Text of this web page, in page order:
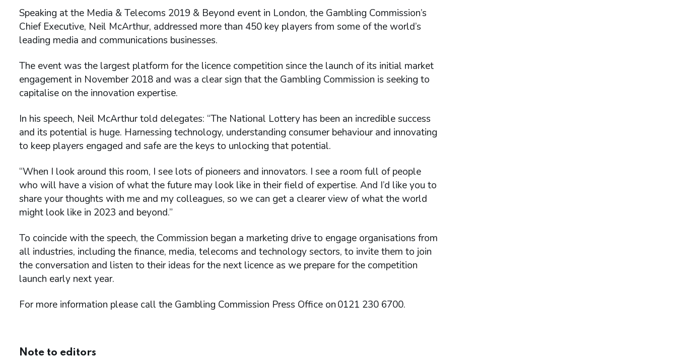
Speaking at the Media & Telecoms 2019 & Beyond event in London, the Gambling Commission’s
Chief Executive, Neil McArthur, addressed more than 450 key players from some of the world’s
leading media and communications businesses.
The event was the largest platform for the licence competition since the launch of its initial market
engagement in November 2018 and was a clear sign that the Gambling Commission is seeking to
capitalise on the innovation expertise.
In his speech, Neil McArthur told delegates: “The National Lottery has been an incredible success
and its potential is huge. Harnessing technology, understanding consumer behaviour and innovating
to keep players engaged and safe are the keys to unlocking that potential.
“When I look around this room, I see lots of pioneers and innovators. I see a room full of people
who will have a vision of what the future may look like in their field of expertise. And I’d like you to
share your thoughts with me and my colleagues, so we can get a clearer view of what the world
might look like in 2023 and beyond.”
To coincide with the speech, the Commission began a marketing drive to engage organisations from
all industries, including the finance, media, telecoms and technology sectors, to invite them to join
the conversation and listen to their ideas for the next licence as we prepare for the competition
launch early next year.
For more information please call the Gambling Commission Press Office on 0121 230 6700.
Note to editors